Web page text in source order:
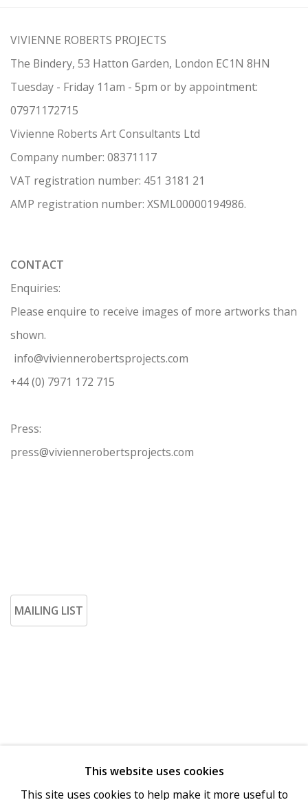
VIVIENNE ROBERTS PROJECTS
The Bindery, 53 Hatton Garden, London EC1N 8HN
Tuesday - Friday 11am - 5pm or by appointment:
07971172715
Vivienne Roberts Art Consultants Ltd
Company number: 08371117
VAT registration number: 451 3181 21
AMP registration number: XSML00000194986.
CONTACT
Enquiries:
Please enquire to receive images of more artworks than
shown.
info@viviennerobertsprojects.com
+44 (0) 7971 172 715
Press:
press@viviennerobertsprojects.com
MAILING LIST
This website uses cookies
This site uses cookies to help make it more useful to